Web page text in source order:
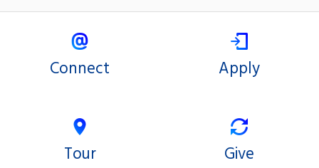
Connect Apply
Tour Give